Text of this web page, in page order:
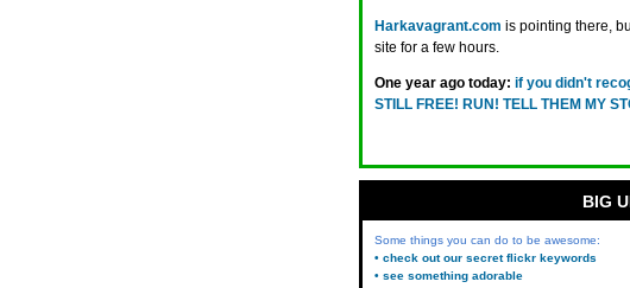
Harkavagrant.com is pointing there,
site for a few hours.
One year ago today: if you didn't
STILL FREE! RUN! TELL THEM MY
BIG
Some things you can do to be awesome:
• check out our secret flickr keywords
• see something adorable